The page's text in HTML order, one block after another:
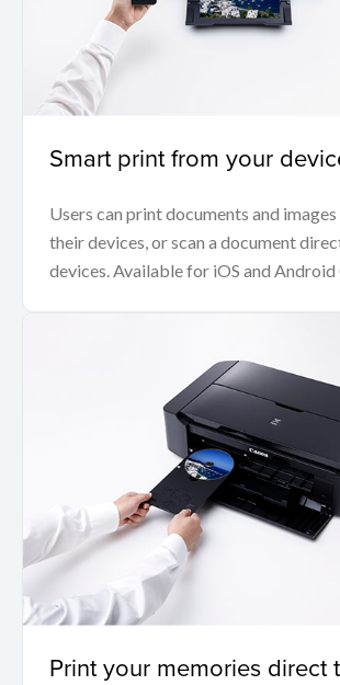
Smart print from your
Users can print documents and
their devices, or scan a document
devices. Available for iOS and Android
Print your memories direct